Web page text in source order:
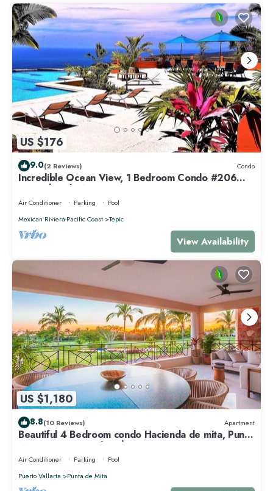
US $176
9.0(2 Reviews) Condo
Incredible Ocean View, 1 Bedroom Condo #206
near Chacala, Nayarit
Air Conditioner Parking
Pool
Mexican Riviera-Pacific Coast
Tepic
View Availability
US $1,180
8.8(10 Reviews) Apartment
Beautiful 4 Bedroom condo Hacienda de mita, Punta
Mita Premier membership
Air Conditioner Parking
Pool
Puerto Vallarta
Punta de Mita